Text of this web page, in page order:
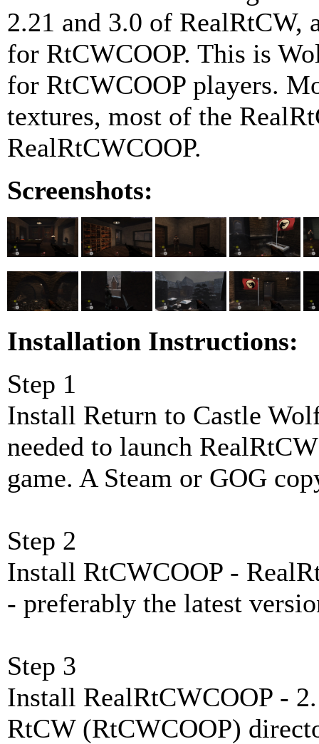
2.21 and 3.0 of RealRtCW,
for RtCWCOOP. This is
for RtCWCOOP players.
textures, most of the
RealRtCWCOOP.
Screenshots:
Installation Instructions:
Step 1
Install Return to Castle
needed to launch
game. A Steam or GOG
Step 2
Install RtCWCOOP -
- preferably the latest
Step 3
Install RealRtCWCOOP -
RtCW (RtCWCOOP)